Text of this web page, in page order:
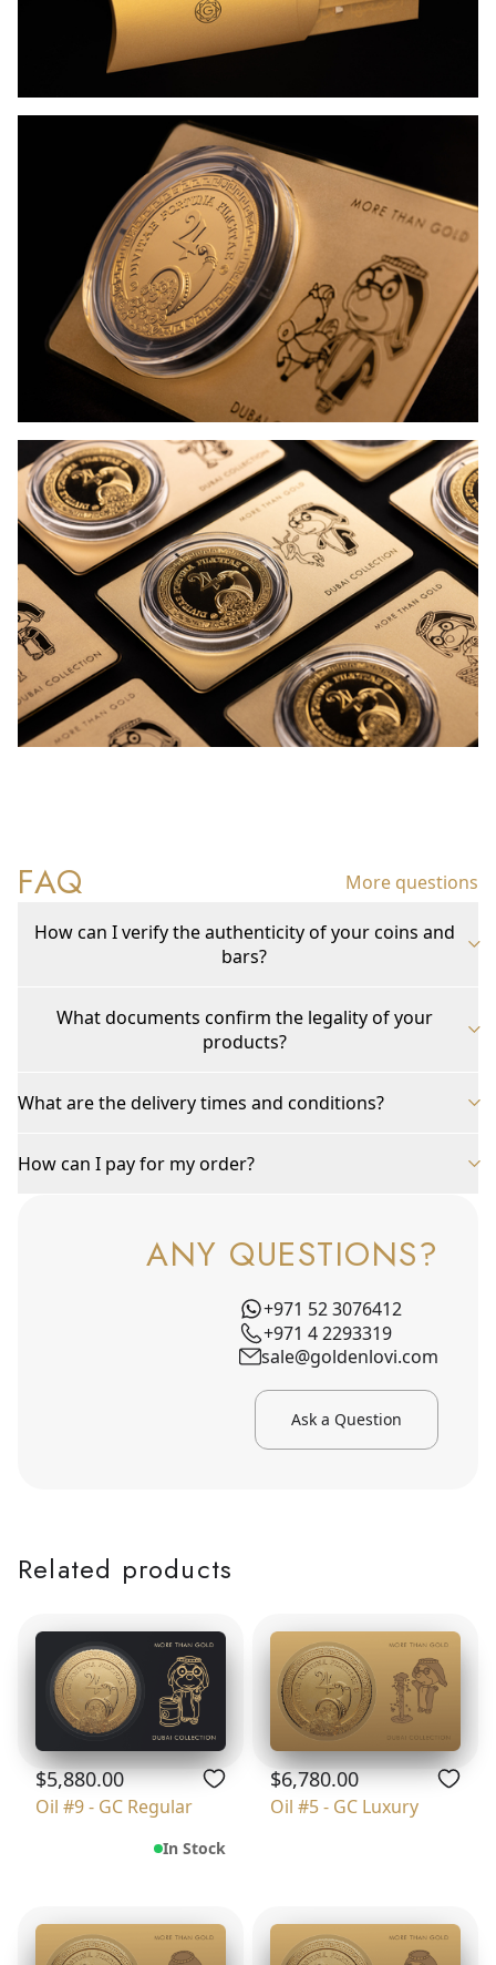
FAQ More questions
How can I verify the authenticity of your coins and
bars?
What documents confirm the legality of your
products?
What are the delivery times and conditions?
How can I pay for my order?
ANY QUESTIONS?
+971 52 3076412
+971 4 2293319
sale@goldenlovi.com
Ask a Question
Related products
$5,880.00
Oil #9 - GC Regular
In Stock
$6,780.00
Oil #5 - GC Luxury